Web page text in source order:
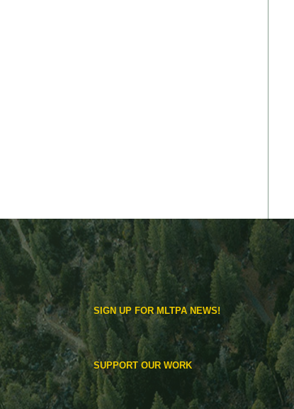
SIGN UP FOR MLTPA NEWS!
SUPPORT OUR WORK